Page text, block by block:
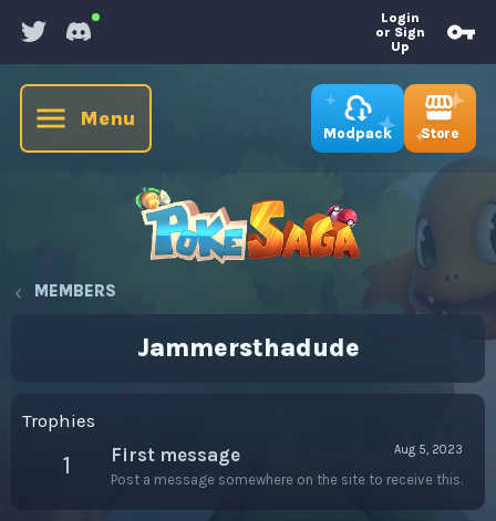
Login
or Sign
Up
Menu
Modpack Store
MEMBERS
Jammersthadude
Trophies
1 Aug 5, 2023
First message
Post a message somewhere on the site to receive this.